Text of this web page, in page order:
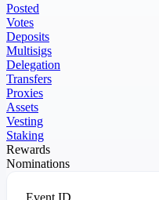
Posted
Votes
Deposits
Multisigs
Delegation
Transfers
Proxies
Assets
Vesting
Staking
Rewards
Nominations
Event ID